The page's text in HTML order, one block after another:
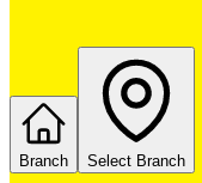
Branch Select Branch